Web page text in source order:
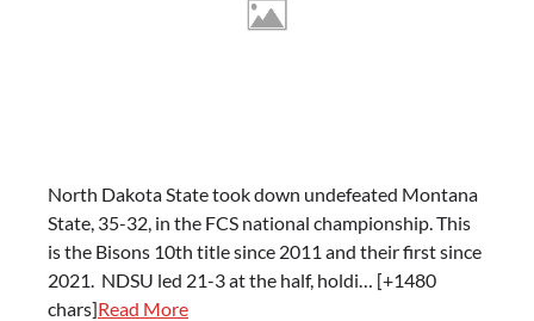
North Dakota State took down undefeated Montana
State, 35-32, in the FCS national championship. This
is the Bisons 10th title since 2011 and their first since
2021. NDSU led 21-3 at the half, holdi… [+1480
chars]Read More